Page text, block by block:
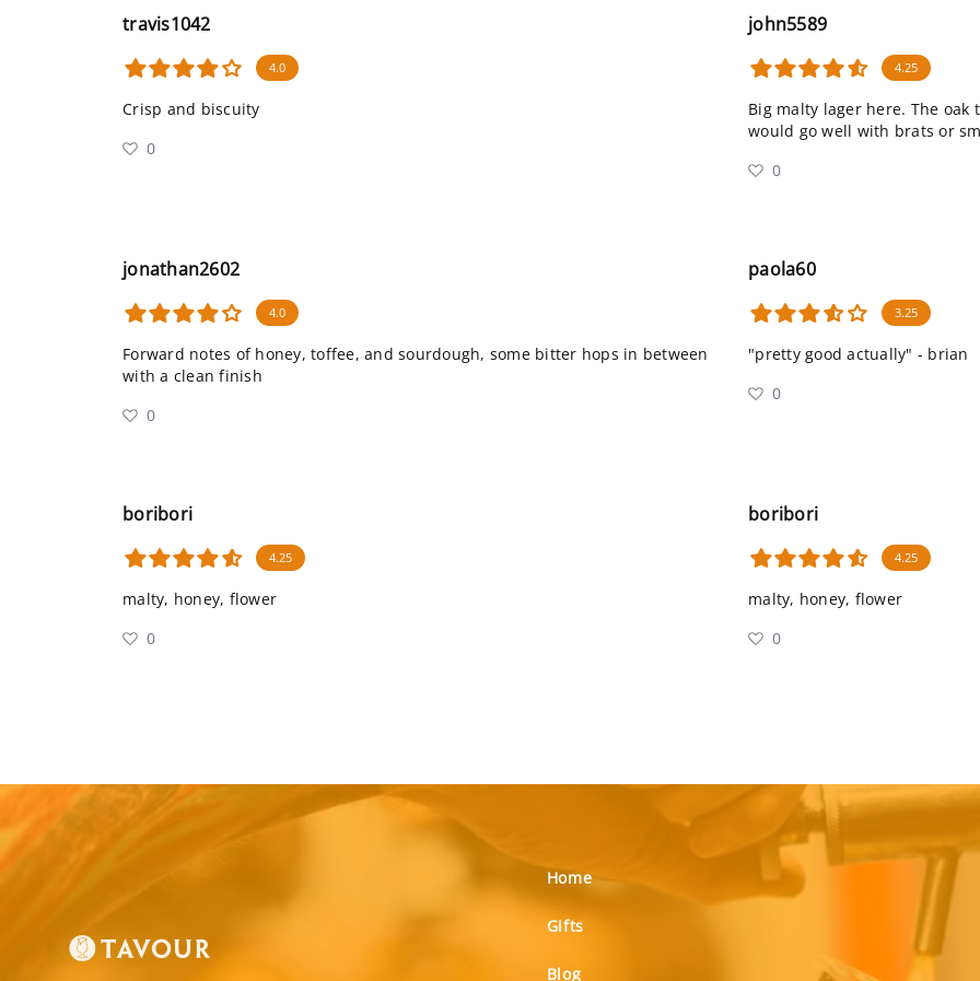
travis1042
4.0
Crisp and biscuity
0
john5589
4.25
Big malty lager here. The
would go well with brats or
0
jonathan2602
4.0
Forward notes of honey, toffee, and sourdough, some bitter hops in between
with a clean finish
0
paola60
3.25
"pretty good actually" - brian
0
boribori
4.25
malty, honey, flower
0
boribori
4.25
malty, honey, flower
0
Home
Gifts
Blog